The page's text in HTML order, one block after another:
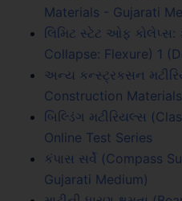
Materials - Gujarati
લિમિટ સ્ટેટ ઓફ
Collapse: Flexure) 1
અન્ય કન્સ્ટ્રકસન
Construction
બિલ્ડિંગ મટીરિયલ્સ
Online Test Series
કંપાસ સર્વે (Compass
Gujarati Medium)